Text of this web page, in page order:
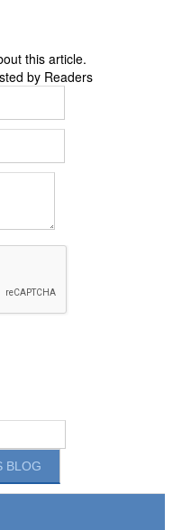
this article.
by Readers